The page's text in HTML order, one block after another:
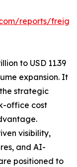
reports/
to USD 11.39
expansion. It
strategic
office cost
visibility,
and AI-
positioned to